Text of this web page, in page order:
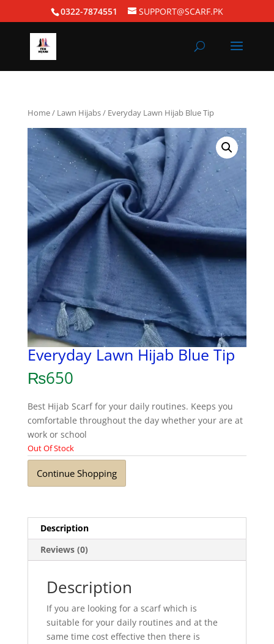
0322-7874551 SUPPORT@SCARF.PK
Home/ Lawn Hijabs/ Everyday Lawn Hijab Blue Tip
Everyday Lawn Hijab Blue Tip
₨650
Best Hijab Scarf for your daily routines. Keeps you
comfortable throughout the day whether your are at
work or school
Out Of Stock
Continue Shopping
Description
Reviews (0)
Description
If you are looking for a scarf which is
suitable for your daily routines and at the
same time cost effective then there is